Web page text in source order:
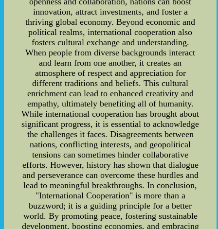
innovation, attract investments, and foster a
thriving global economy. Beyond economic and
political realms, international cooperation also
fosters cultural exchange and understanding.
When people from diverse backgrounds interact
and learn from one another, it creates an
atmosphere of respect and appreciation for
different traditions and beliefs. This cultural
enrichment can lead to enhanced creativity and
empathy, ultimately benefiting all of humanity.
While international cooperation has brought about
significant progress, it is essential to acknowledge
the challenges it faces. Disagreements between
nations, conflicting interests, and geopolitical
tensions can sometimes hinder collaborative
efforts. However, history has shown that dialogue
and perseverance can overcome these hurdles and
lead to meaningful breakthroughs. In conclusion,
"International Cooperation" is more than a
buzzword; it is a guiding principle for a better
world. By promoting peace, fostering sustainable
development, boosting economies, and embracing